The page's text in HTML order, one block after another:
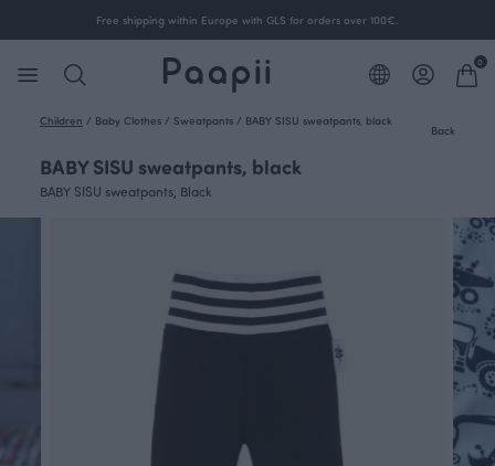
Free shipping within Europe with GLS for orders over 100€.
0
Children / Baby Clothes / Sweatpants / BABY SISU sweatpants, black
Back
BABY SISU sweatpants, black
BABY SISU sweatpants, Black